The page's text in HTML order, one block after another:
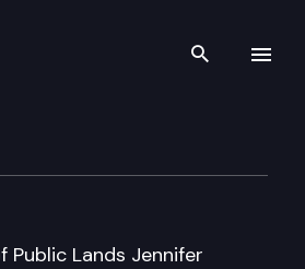
Search
Public Lands Jennifer